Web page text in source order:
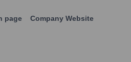
page Company Website